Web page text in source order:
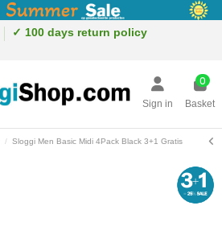
✓ 100 days return policy
Sign in
0
Basket
Sloggi Men Basic Midi 4Pack Black 3+1 Gratis